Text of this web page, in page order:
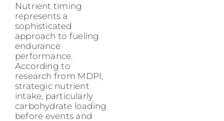
Nutrient timing
represents a
sophisticated
approach to fueling
endurance
performance.
According to
research from MDPI,
strategic nutrient
intake, particularly
carbohydrate loading
before events and